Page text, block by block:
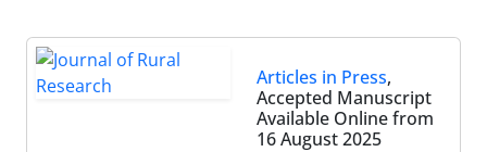
Articles in Press,
Accepted Manuscript
Available Online from
16 August 2025